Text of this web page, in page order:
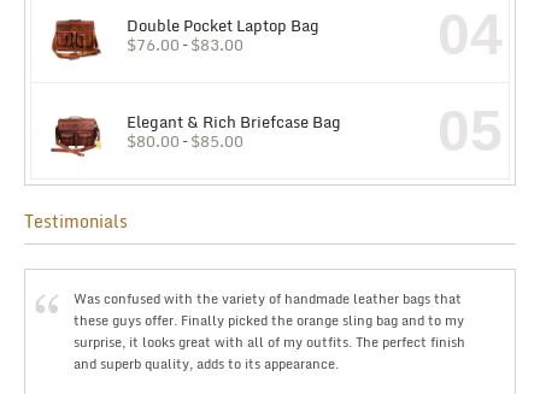
Double Pocket Laptop Bag
$76.00–$83.00 04
Elegant & Rich Briefcase Bag
$80.00–$85.00 05
Testimonials
Was confused with the variety of handmade leather bags that
these guys offer. Finally picked the orange sling bag and to my
surprise, it looks great with all of my outfits. The perfect finish
and superb quality, adds to its appearance.